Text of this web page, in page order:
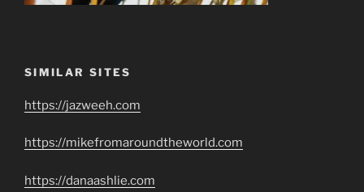
SIMILAR SITES
https://jazweeh.com
https://mikefromaroundtheworld.com
https://danaashlie.com